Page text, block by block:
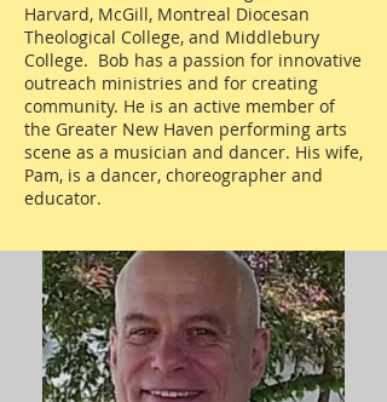
Harvard, McGill, Montreal Diocesan
Theological College, and Middlebury
College. Bob has a passion for innovative
outreach ministries and for creating
community. He is an active member of
the Greater New Haven performing arts
scene as a musician and dancer. His wife,
Pam, is a dancer, choreographer and
educator.